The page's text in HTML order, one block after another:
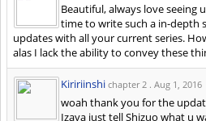
Beautiful, always love
time to write such a in-depth
updates with all your current series.
alas I lack the ability to convey these
Kiririinshi chapter 2 .Aug 1, 2016
woah thank you for the
Izaya just tell Shizuo what u